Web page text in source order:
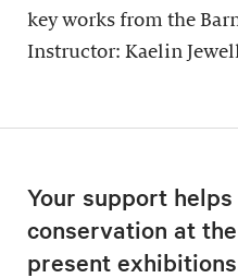
key works from the
Instructor: Kaelin
Your support
conservation at
present